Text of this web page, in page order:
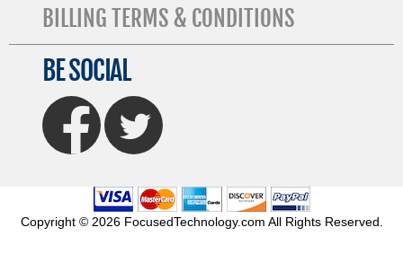
BILLING TERMS & CONDITIONS
BE SOCIAL
FaceBook Twitter
Copyright © 2026 FocusedTechnology.com All Rights Reserved.